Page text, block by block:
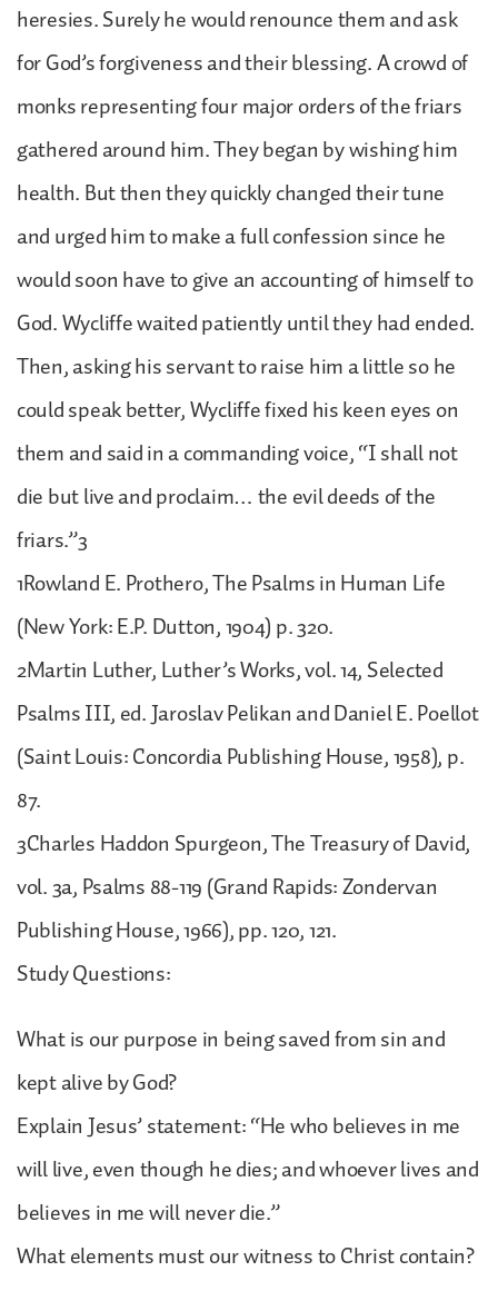
heresies. Surely he would renounce them and ask
for God’s forgiveness and their blessing. A crowd of
monks representing four major orders of the friars
gathered around him. They began by wishing him
health. But then they quickly changed their tune
and urged him to make a full confession since he
would soon have to give an accounting of himself to
God. Wycliffe waited patiently until they had ended.
Then, asking his servant to raise him a little so he
could speak better, Wycliffe fixed his keen eyes on
them and said in a commanding voice, “I shall not
die but live and proclaim… the evil deeds of the
friars.”3
1Rowland E. Prothero, The Psalms in Human Life
(New York: E.P. Dutton, 1904) p. 320.
2Martin Luther, Luther’s Works, vol. 14, Selected
Psalms III, ed. Jaroslav Pelikan and Daniel E. Poellot
(Saint Louis: Concordia Publishing House, 1958), p.
87.
3Charles Haddon Spurgeon, The Treasury of David,
vol. 3a, Psalms 88-119 (Grand Rapids: Zondervan
Publishing House, 1966), pp. 120, 121.
Study Questions:
What is our purpose in being saved from sin and
kept alive by God?
Explain Jesus’ statement: “He who believes in me
will live, even though he dies; and whoever lives and
believes in me will never die.”
What elements must our witness to Christ contain?